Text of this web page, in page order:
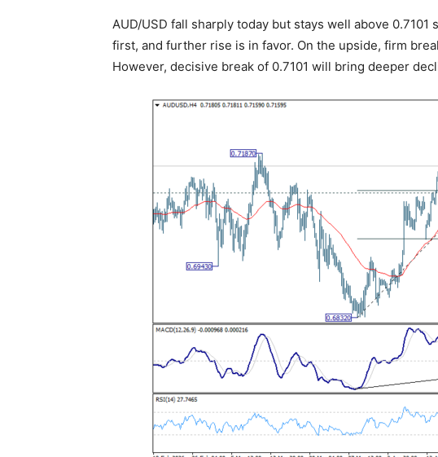
AUD/USD fall sharply today but stays well above
first, and further rise is in favor. On the upside, firm
However, decisive break of 0.7101 will bring deeper